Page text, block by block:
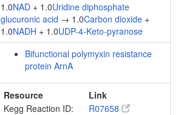
1.0NAD + 1.0Uridine diphosphate
glucuronic acid → 1.0Carbon dioxide +
1.0NADH + 1.0UDP-4-Keto-pyranose
Bifunctional polymyxin resistance
protein ArnA
Resource
Link
Kegg Reaction ID:
R07658